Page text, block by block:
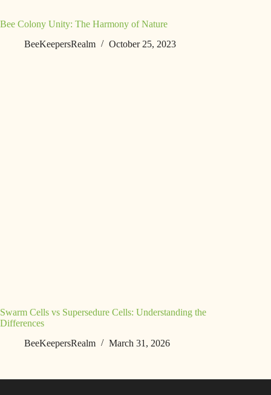
Bee Colony Unity: The Harmony of Nature
BeeKeepersRealm
October 25, 2023
Swarm Cells vs Supersedure Cells: Understanding the
Differences
BeeKeepersRealm
March 31, 2026